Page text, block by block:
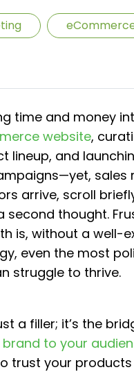
time and money
website,
lineup, and
sales
arrive, scroll
second thought.
is, without a well-
even the most
struggle to thrive.
a filler; it’s the
to your
trust your